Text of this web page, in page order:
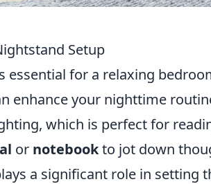
Setup
essential for a relaxing
enhance your nighttime
which is perfect for
or notebookto jot down
a significant role in setting